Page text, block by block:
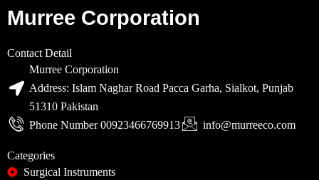
Murree Corporation
Contact Detail
Murree Corporation
Address: Islam Naghar Road Pacca Garha, Sialkot, Punjab
51310 Pakistan
Phone Number 00923466769913
info@murreeco.com
Categories
Surgical Instruments